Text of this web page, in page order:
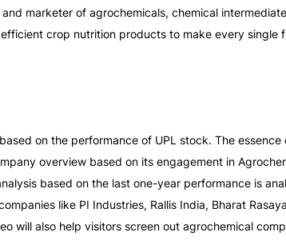
marketer of agrochemicals, chemical
crop nutrition products to make every single
on the performance of UPL stock. The
overview based on its engagement in
based on the last one-year performance is
like PI Industries, Rallis India, Bharat
will also help visitors screen out agrochemical